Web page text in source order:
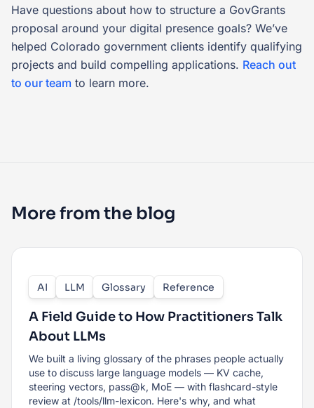
Have questions about how to structure a GovGrants
proposal around your digital presence goals? We’ve
helped Colorado government clients identify qualifying
projects and build compelling applications. Reach out
to our team to learn more.
More from the blog
AI LLM Glossary Reference
A Field Guide to How Practitioners Talk
About LLMs
We built a living glossary of the phrases people actually
use to discuss large language models — KV cache,
steering vectors, pass@k, MoE — with flashcard-style
review at /tools/llm-lexicon. Here's why, and what